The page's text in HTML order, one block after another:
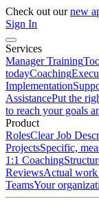
Check out ournew
Sign In
Services
Manager Training
todayCoaching
Implementation
AssistancePut the
to reach your goals
Product
RolesClear Job
ProjectsSpecific,
1:1 Coaching
ReviewsActual work
TeamsYour